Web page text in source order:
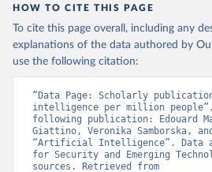
HOW TO CITE THIS PAGE
To cite this page overall, including any
explanations of the data authored by
use the following citation:
“Data Page: Scholarly
intelligence per million
following publication: Edouard
Giattino, Veronika Samborska,
“Artificial Intelligence”. Data
for Security and Emerging